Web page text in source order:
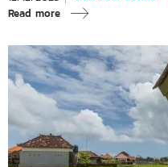
Read more